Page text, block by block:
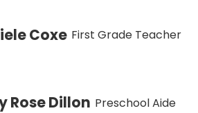
Coxe First Grade Teacher
Rose Dillon Preschool Aide